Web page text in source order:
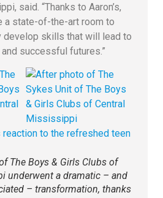
said. “Thanks to Aaron’s,
a state-of-the-art room to
develop skills that will lead to
successful futures.”
The Boys & Girls Clubs of
underwent a dramatic – and
– transformation, thanks